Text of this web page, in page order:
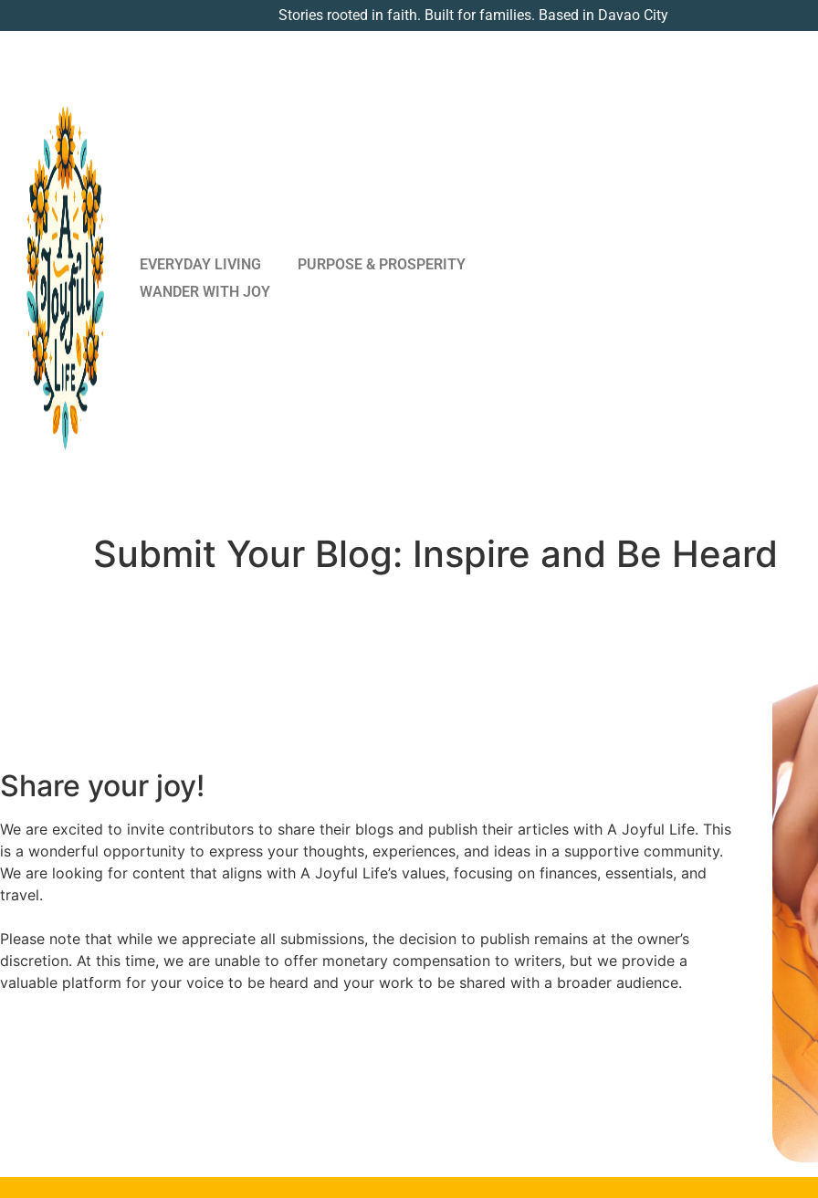
Stories rooted in faith. Built for families. Based in Davao City
EVERYDAY LIVING
PURPOSE & PROSPERITY
WANDER WITH JOY
Submit Your Blog: Inspire and Be Heard
Share your joy!
We are excited to invite contributors to share their blogs and publish their articles with A Joyful Life. This
is a wonderful opportunity to express your thoughts, experiences, and ideas in a supportive community.
We are looking for content that aligns with A Joyful Life’s values, focusing on finances, essentials, and
travel.
Please note that while we appreciate all submissions, the decision to publish remains at the owner’s
discretion. At this time, we are unable to offer monetary compensation to writers, but we provide a
valuable platform for your voice to be heard and your work to be shared with a broader audience.